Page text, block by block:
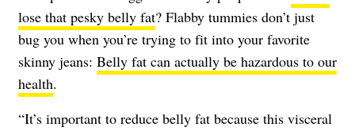
lose that pesky belly fat? Flabby tummies don’t just
bug you when you’re trying to fit into your favorite
skinny jeans: Belly fat can actually be hazardous to our
health.
“It’s important to reduce belly fat because this visceral